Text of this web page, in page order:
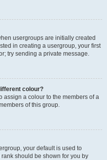
usergroups are initially created
in creating a usergroup, your first
try sending a private message.
colour?
assign a colour to the members of a
of this group.
your default is used to
should be shown for you by